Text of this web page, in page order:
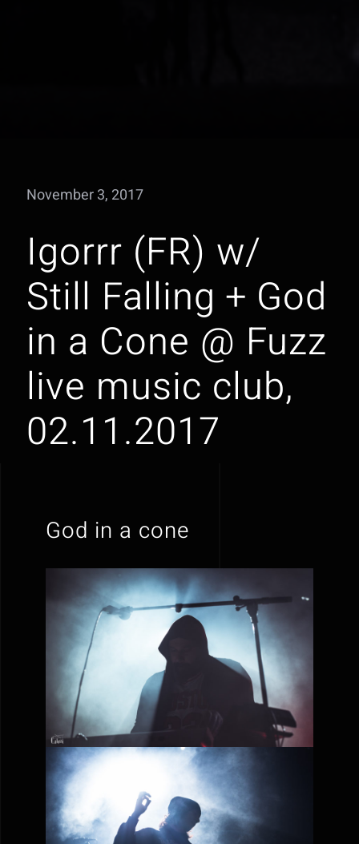
November 3, 2017
Igorrr (FR) w/
Still Falling + God
in a Cone @ Fuzz
live music club,
02.11.2017
God in a cone